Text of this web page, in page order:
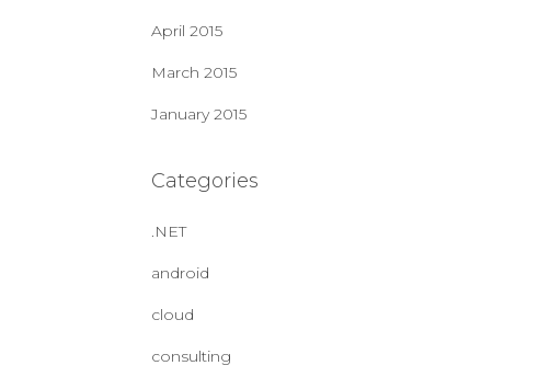
April 2015
March 2015
January 2015
Categories
.NET
android
cloud
consulting